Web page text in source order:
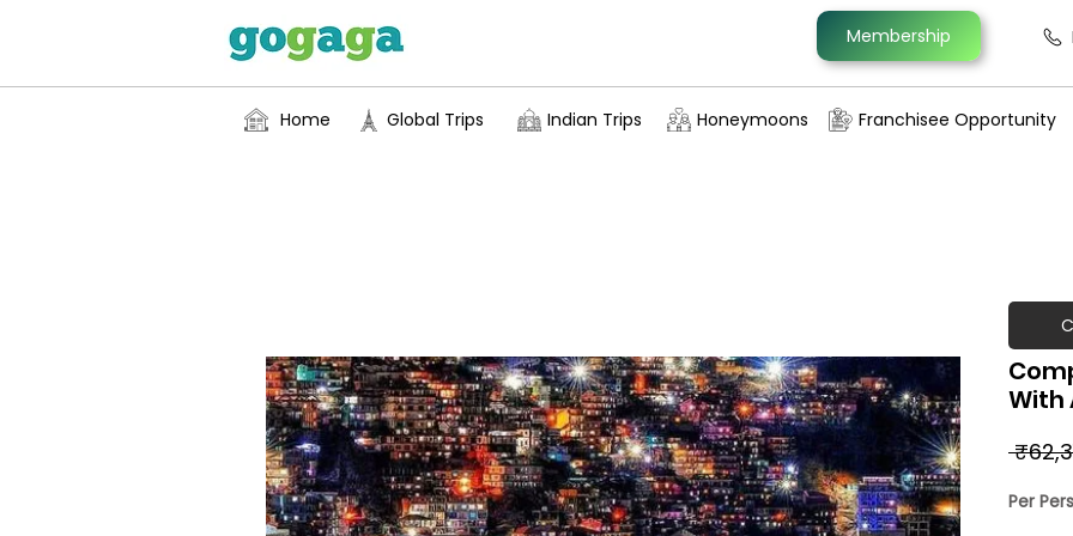
Membership
Home Global Trips Indian Trips Honeymoons Franchisee Opportunity
With
Per